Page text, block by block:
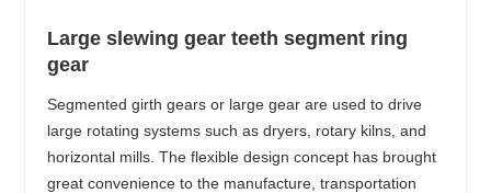
Large slewing gear teeth segment ring
gear
Segmented girth gears or large gear are used to drive
large rotating systems such as dryers, rotary kilns, and
horizontal mills. The flexible design concept has brought
great convenience to the manufacture, transportation